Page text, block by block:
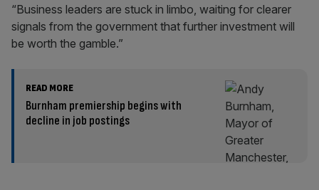
“Business leaders are stuck in limbo, waiting for clearer
signals from the government that further investment will
be worth the gamble.”
READ MORE
Burnham premiership begins with
decline in job postings